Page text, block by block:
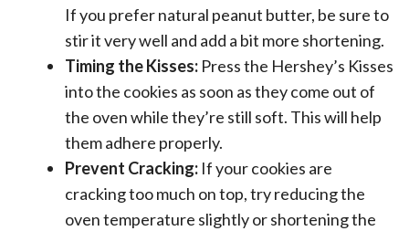
If you prefer natural peanut butter, be sure to
stir it very well and add a bit more shortening.
Timing the Kisses: Press the Hershey’s Kisses
into the cookies as soon as they come out of
the oven while they’re still soft. This will help
them adhere properly.
Prevent Cracking: If your cookies are
cracking too much on top, try reducing the
oven temperature slightly or shortening the